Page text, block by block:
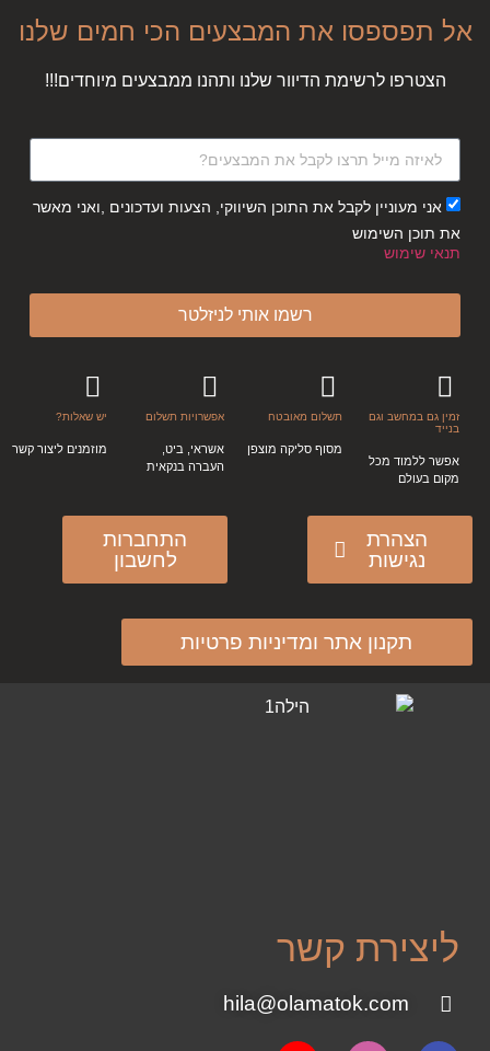
אל תפספסו את המבצעים הכי חמים שלנו
הצטרפו לרשימת הדיוור שלנו ותהנו ממבצעים מיוחדים!!!
אני מעוניין לקבל את התוכן השיווקי, הצעות ועדכונים ,ואני מאשר
את תוכן השימוש
תנאי שימוש
רשמו אותי לניזלטר
זמין גם במחשב וגם
בנייד
אפשר ללמוד מכל
מקום בעולם
תשלום מאובטח
מסוף סליקה מוצפן
אפשרויות תשלום
אשראי, ביט,
העברה בנקאית
יש שאלות?
מוזמנים ליצור קשר
הצהרת
נגישות
התחברות
לחשבון
תקנון אתר ומדיניות פרטיות
ליצירת קשר
hila@olamatok.com